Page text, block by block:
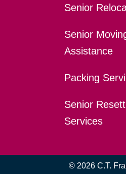
Senior
Senior
Assistance
Packing
Senior
Services
© 2026 C.T.